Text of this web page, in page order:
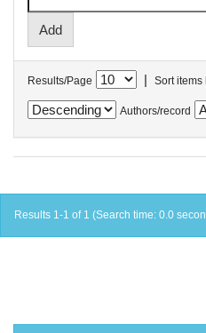
Results/Page | Sort items
Authors/record
Results 1-1 of 1 (Search time: 0.0